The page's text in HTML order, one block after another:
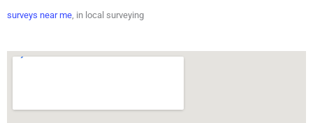
surveys near me , in local surveying